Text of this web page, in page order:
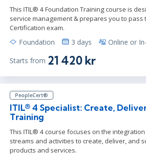
This ITIL® 4 Foundation Training course is
service management & prepares you to pass
Certification exam.
Foundation 3 days Online or
Starts from 21 420 kr
PeopleCert®
ITIL® 4 Specialist: Create,
Training
This ITIL® 4 course focuses on the
streams and activities to create, deliver, and
products and services.